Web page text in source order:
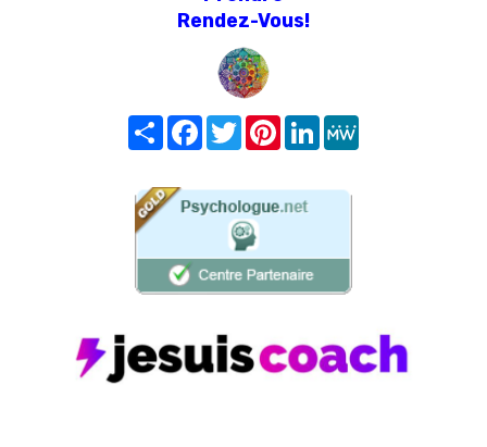
Rendez-Vous!
Share FacebookTwitterPinterest
LinkedIn